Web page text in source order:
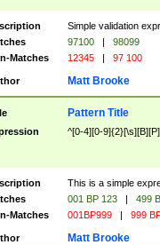
Simple validation
97100 |
98099
Matches
12345 | 97 100
Matt Brooke
Pattern Title
^[0-4][0-
This is a simple
001 BP 123 |
499
Matches
001BP999 | 999
Matt Brooke